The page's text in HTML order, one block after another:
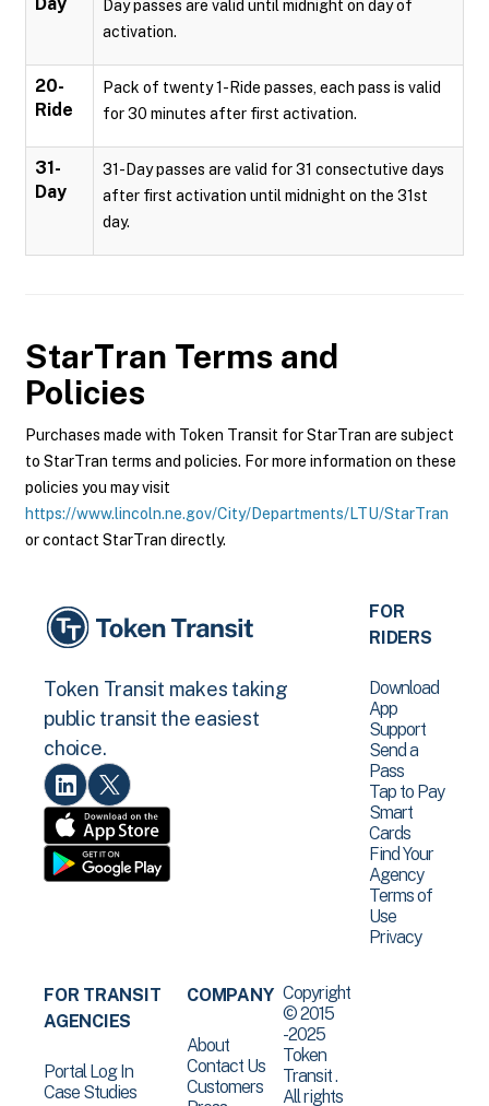
Day passes are valid until midnight on day of
activation.
20-
Ride
Pack of twenty 1-Ride passes, each pass is valid
for 30 minutes after first activation.
31-
Day
31-Day passes are valid for 31 consectutive days
after first activation until midnight on the 31st
day.
StarTran Terms and
Policies
Purchases made with Token Transit for StarTran are subject
to StarTran terms and policies. For more information on these
policies you may visit
https://www.lincoln.ne.gov/City/Departments/LTU/StarTran
or contact StarTran directly.
Token Transit makes taking
public transit the easiest
choice.
FOR
RIDERS
Download
App
Support
Send a
Pass
Tap to Pay
Smart
Cards
Find Your
Agency
Terms of
Use
Privacy
FOR TRANSIT
AGENCIES
Portal Log In
Case Studies
COMPANY
About
Contact Us
Customers
Copyright
© 2015
-2025
Token
Transit .
All rights